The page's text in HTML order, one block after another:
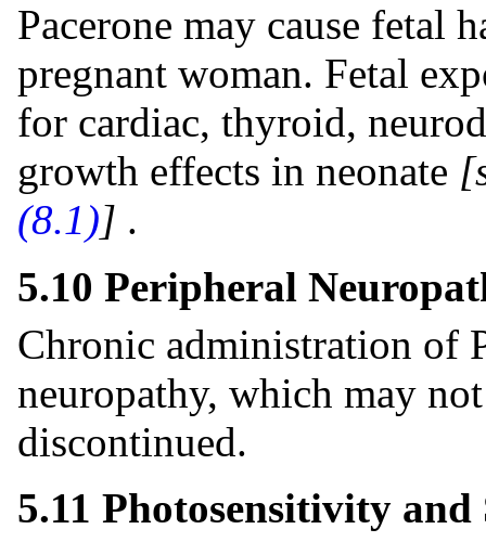
Pacerone may cause fetal
pregnant woman. Fetal
for cardiac, thyroid,
growth effects in neonate
(8.1)] .
5.10 Peripheral
Chronic administration of
neuropathy, which may
discontinued.
5.11 Photosensitivity